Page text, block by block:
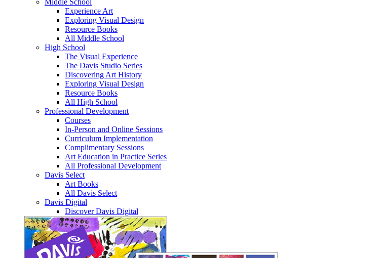
Middle School
Experience Art
Exploring Visual Design
Resource Books
All Middle School
High School
The Visual Experience
The Davis Studio Series
Discovering Art History
Exploring Visual Design
Resource Books
All High School
Professional Development
Courses
In-Person and Online Sessions
Curriculum Implementation
Complimentary Sessions
Art Education in Practice Series
All Professional Development
Davis Select
Art Books
All Davis Select
Davis Digital
Discover Davis Digital